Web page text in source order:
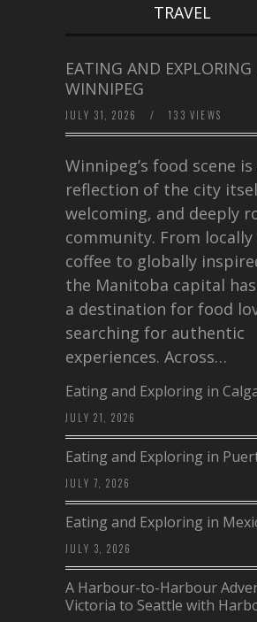
TRAVEL
EATING AND EXPLORING
WINNIPEG
JULY 31, 2026 / 133 VIEWS
Winnipeg’s food scene is
reflection of the city
welcoming, and deeply
community. From locally
coffee to globally
the Manitoba capital has
a destination for food
searching for authentic
experiences. Across…
Eating and Exploring in
JULY 21, 2026
Eating and Exploring in
JULY 7, 2026
Eating and Exploring in
JULY 3, 2026
A Harbour-to-Harbour
Victoria to Seattle with